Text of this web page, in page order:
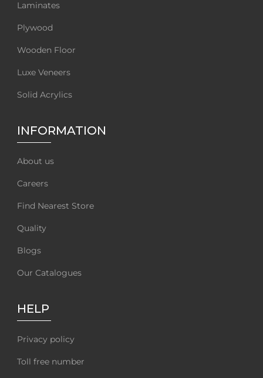
Laminates
Plywood
Wooden Floor
Luxe Veneers
Solid Acrylics
INFORMATION
About us
Careers
Find Nearest Store
Quality
Blogs
Our Catalogues
HELP
Privacy policy
Toll free number